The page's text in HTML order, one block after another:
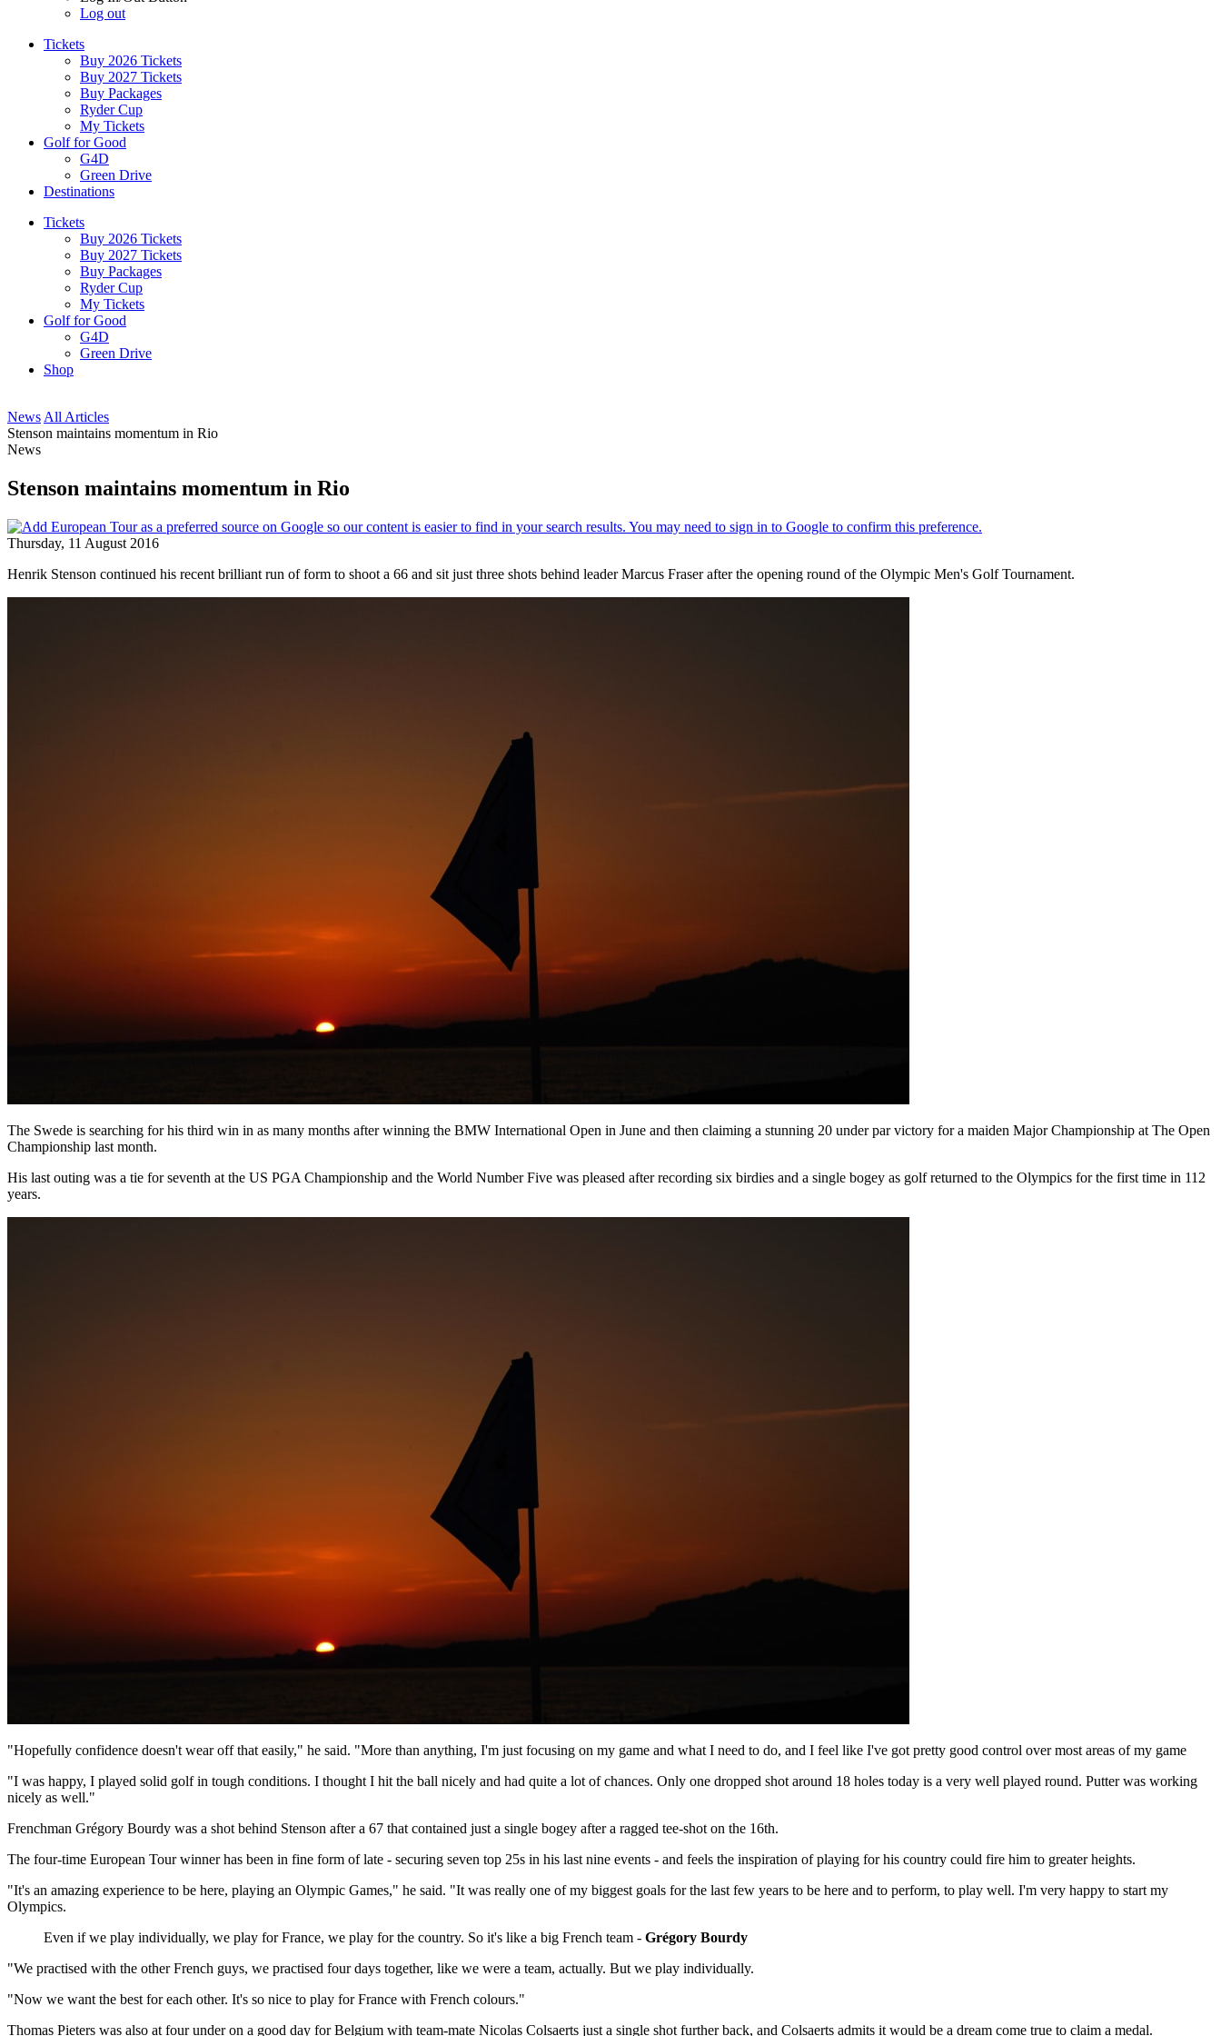
Log out
Tickets
Buy 2026 Tickets
Buy 2027 Tickets
Buy Packages
Ryder Cup
My Tickets
Golf for Good
G4D
Green Drive
Destinations
Tickets
Buy 2026 Tickets
Buy 2027 Tickets
Buy Packages
Ryder Cup
My Tickets
Golf for Good
G4D
Green Drive
Shop
News All Articles
Stenson maintains momentum in Rio
News
Stenson maintains momentum in Rio
Thursday, 11 August 2016
Henrik Stenson continued his recent brilliant run of form to shoot a 66 and sit just three shots behind leader Marcus Fraser after the opening round of the Olympic Men's Golf Tournament.
The Swede is searching for his third win in as many months after winning the BMW International Open in June and then claiming a stunning 20 under par victory for a maiden Major Championship at The Open
Championship last month.
His last outing was a tie for seventh at the US PGA Championship and the World Number Five was pleased after recording six birdies and a single bogey as golf returned to the Olympics for the first time in 112
years.
"Hopefully confidence doesn't wear off that easily," he said. "More than anything, I'm just focusing on my game and what I need to do, and I feel like I've got pretty good control over most areas of my game
"I was happy, I played solid golf in tough conditions. I thought I hit the ball nicely and had quite a lot of chances. Only one dropped shot around 18 holes today is a very well played round. Putter was working
nicely as well."
Frenchman Grégory Bourdy was a shot behind Stenson after a 67 that contained just a single bogey after a ragged tee-shot on the 16th.
The four-time European Tour winner has been in fine form of late - securing seven top 25s in his last nine events - and feels the inspiration of playing for his country could fire him to greater heights.
"It's an amazing experience to be here, playing an Olympic Games," he said. "It was really one of my biggest goals for the last few years to be here and to perform, to play well. I'm very happy to start my
Olympics.
Even if we play individually, we play for France, we play for the country. So it's like a big French team - Grégory Bourdy
"We practised with the other French guys, we practised four days together, like we were a team, actually. But we play individually.
"Now we want the best for each other. It's so nice to play for France with French colours."
Thomas Pieters was also at four under on a good day for Belgium with team-mate Nicolas Colsaerts just a single shot further back, and Colsaerts admits it would be a dream come true to claim a medal.